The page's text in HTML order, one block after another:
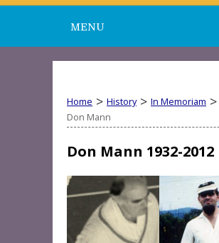
MENU
Home > History > In Memoriam >
Don Mann
Don Mann 1932-2012